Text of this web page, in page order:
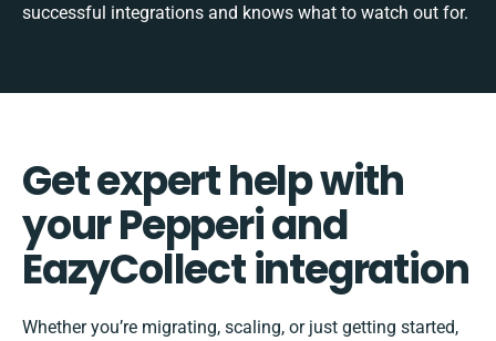
successful integrations and knows what to watch out for.
Get expert help with
your Pepperi and
EazyCollect integration
Whether you’re migrating, scaling, or just getting started,